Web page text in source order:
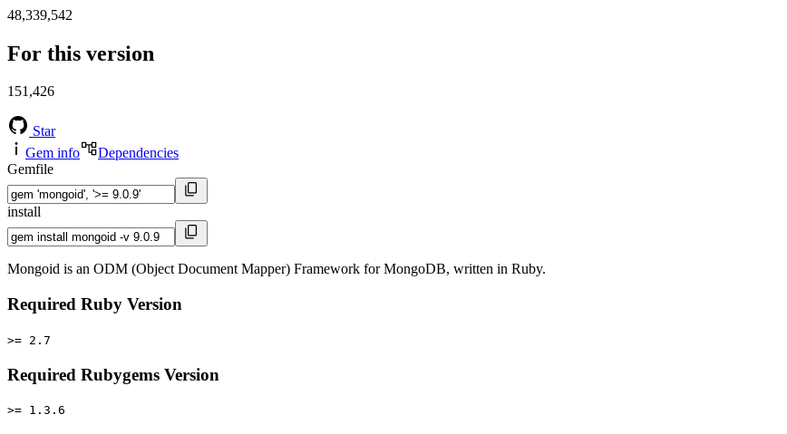
48,339,542
For this version
151,426
Star
Gem info
Dependencies
Gemfile
install
Mongoid is an ODM (Object Document Mapper) Framework for MongoDB, written in Ruby.
Required Ruby Version
>= 2.7
Required Rubygems Version
>= 1.3.6